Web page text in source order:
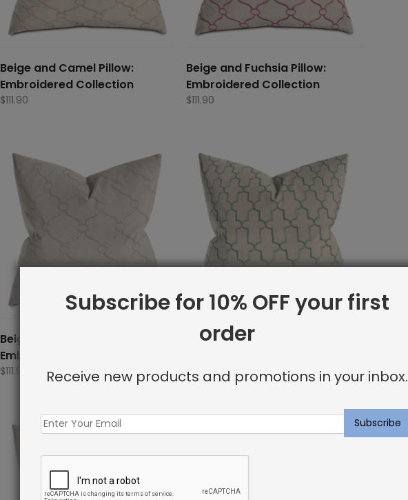
Beige and Camel Pillow:
Embroidered Collection
$111.90
Beige and Fuchsia Pillow:
Embroidered Collection
$111.90
Beige and Gray Pillow:
Embroidered Collection
$111.90
Beige and Green Cross Pillow:
$111.90
Subscribe for 10% OFF your first
order
Receive new products and promotions in your inbox.